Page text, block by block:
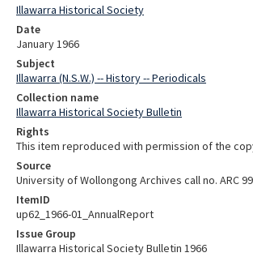
Illawarra Historical Society
Date
January 1966
Subject
Illawarra (N.S.W.) -- History -- Periodicals
Collection name
Illawarra Historical Society Bulletin
Rights
This item reproduced with permission of the
Source
University of Wollongong Archives call no. ARC
ItemID
up62_1966-01_AnnualReport
Issue Group
Illawarra Historical Society Bulletin 1966